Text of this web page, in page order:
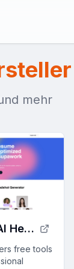
mehr
100% Free AI Headshot Generator | Supawork AI (no sign-up)
free tools